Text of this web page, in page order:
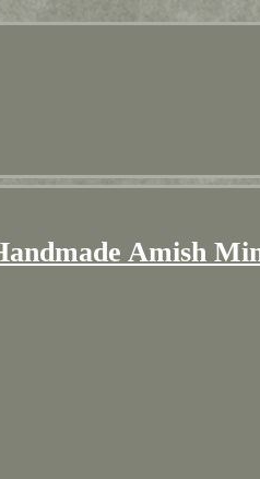
Amish